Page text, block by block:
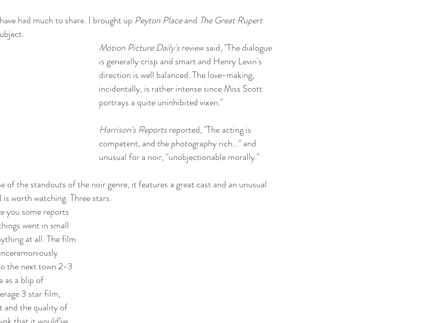
had much to share. I brought up Peyton Place and The Great Rupert
Motion Picture Daily's review said, "The dialogue
is generally crisp and smart and Henry Levin's
direction is well balanced. The love-making,
incidentally, is rather intense since Miss Scott
portrays a quite uninhibited vixen."
Harrison's Reports reported, "The acting is
competent, and the photography rich..." and
unusual for a noir, "unobjectionable morally."
of the standouts of the noir genre, it features a great cast and an unusual
worth watching. Three stars.
you some reports
went in small
at all. The film
the next town 2-3
as a blip of
3 star film,
and the quality of